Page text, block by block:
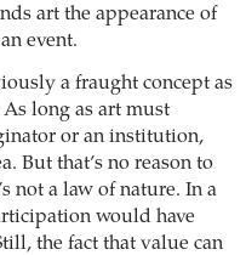
art the appearance of
event.
a fraught concept as
long as art must
or an institution,
But that’s no reason to
not a law of nature. In a
would have
the fact that value can